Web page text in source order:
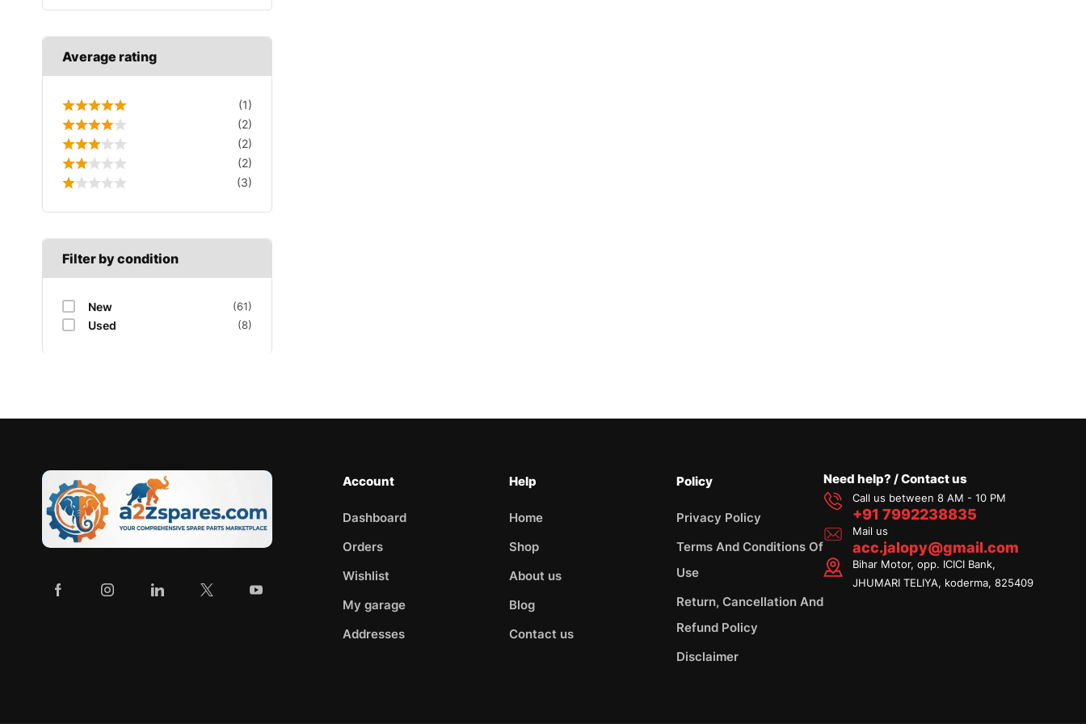
Average rating
(1)
(2)
(2)
(2)
(3)
Filter by condition
New (61)
Used (8)
Account
Dashboard
Orders
Wishlist
My garage
Addresses
Help
Home
Shop
About us
Blog
Contact us
Policy
Privacy Policy
Terms And Conditions Of
Use
Return, Cancellation And
Refund Policy
Disclaimer
Need help? / Contact us
Call us between 8 AM - 10 PM
+91 7992238835
Mail us
acc.jalopy@gmail.com
Bihar Motor, opp. ICICI Bank,
JHUMARI TELIYA, koderma, 825409